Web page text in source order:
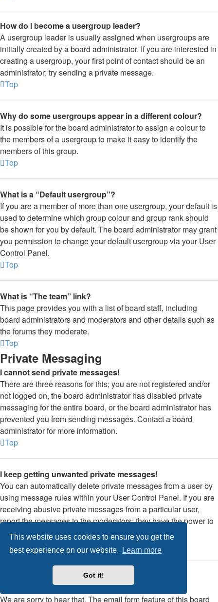
This website uses cookies to ensure you get the
best experience on our website.
Learn more
Got it!
How do I become a usergroup leader?
A usergroup leader is usually assigned when usergroups are
initially created by a board administrator. If you are interested in
creating a usergroup, your first point of contact should be an
administrator; try sending a private message.
Top
Why do some usergroups appear in a different colour?
It is possible for the board administrator to assign a colour to
the members of a usergroup to make it easy to identify the
members of this group.
Top
What is a “Default usergroup”?
If you are a member of more than one usergroup, your default is
used to determine which group colour and group rank should
be shown for you by default. The board administrator may grant
you permission to change your default usergroup via your User
Control Panel.
Top
What is “The team” link?
This page provides you with a list of board staff, including
board administrators and moderators and other details such as
the forums they moderate.
Top
Private Messaging
I cannot send private messages!
There are three reasons for this; you are not registered and/or
not logged on, the board administrator has disabled private
messaging for the entire board, or the board administrator has
prevented you from sending messages. Contact a board
administrator for more information.
Top
I keep getting unwanted private messages!
You can automatically delete private messages from a user by
using message rules within your User Control Panel. If you are
receiving abusive private messages from a particular user,
report the messages to the moderators; they have the power to
prevent a user from sending private messages.
Top
I have received a spamming or abusive email from
someone on this board!
We are sorry to hear that. The email form feature of this board